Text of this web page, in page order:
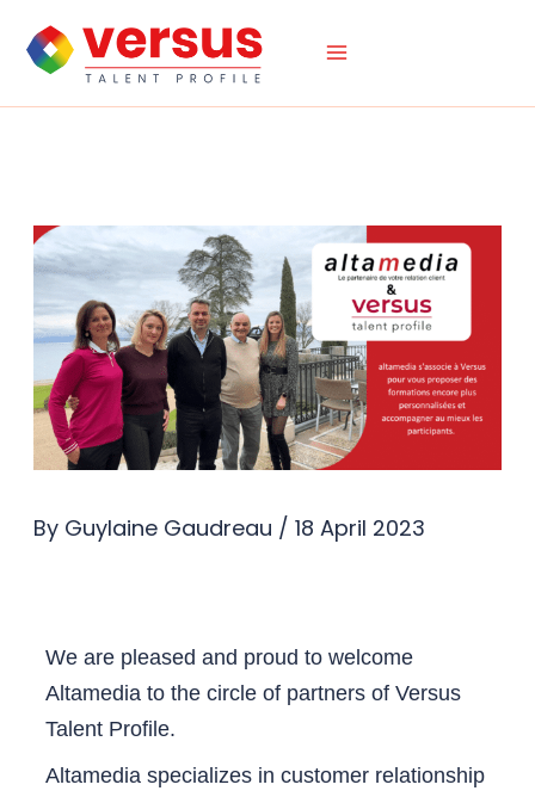
By Guylaine Gaudreau / 18 April 2023
We are pleased and proud to welcome
Altamedia to the circle of partners of Versus
Talent Profile.
Altamedia specializes in customer relationship